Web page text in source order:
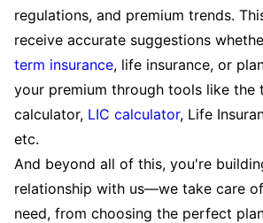
regulations, and premium trends.
receive accurate suggestions
term insurance, life insurance, or
your premium through tools like the
calculator, LIC calculator, Life
etc.
And beyond all of this, you're
relationship with us—we take care
need, from choosing the perfect